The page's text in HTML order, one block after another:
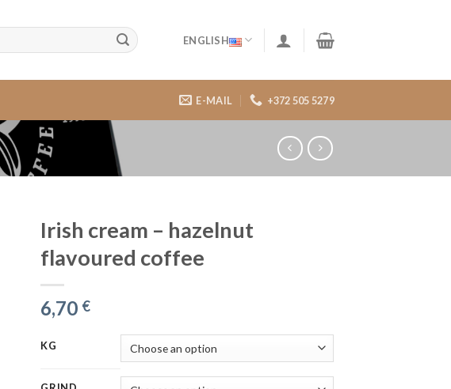
ENGLISH
E-MAIL +372 505 5279
Irish cream – hazelnut
flavoured coffee
6,70 €
KG